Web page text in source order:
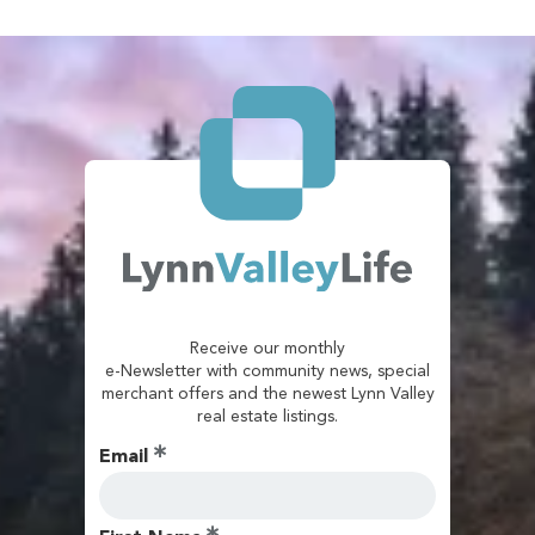
Receive our monthly
e-Newsletter with community news, special
merchant offers and the newest Lynn Valley
real estate listings.
Email